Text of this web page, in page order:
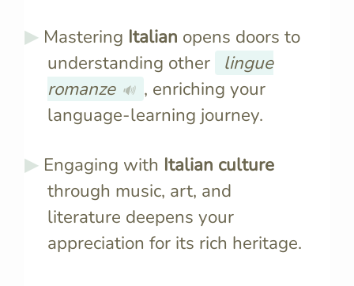
Mastering Italian opens doors to
understanding other
lingue
romanze 🔊 , enriching your
language-learning journey.
Engaging with Italian culture
through music, art, and
literature deepens your
appreciation for its rich heritage.